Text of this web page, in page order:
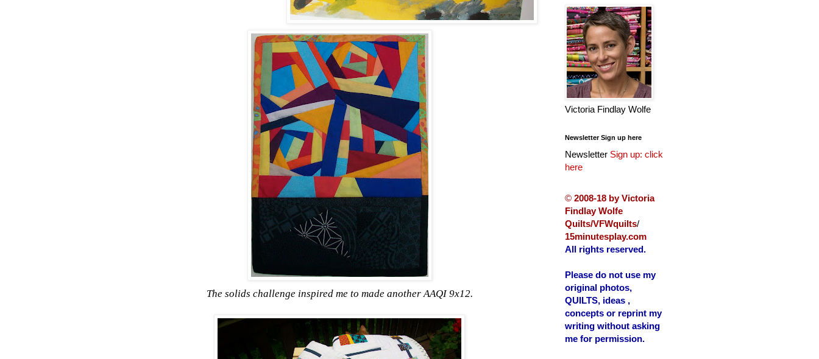
The solids challenge inspired me to made another AAQI 9x12.
Victoria Findlay Wolfe
Newsletter Sign up here
Newsletter Sign up: click
here
© 2008-18 by Victoria
Findlay Wolfe
Quilts/VFWquilts/
15minutesplay.com
All rights reserved.
Please do not use my
original photos,
QUILTS, ideas ,
concepts or reprint my
writing without asking
me for permission.